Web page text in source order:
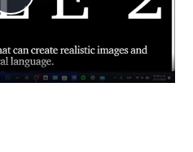
Play
Video